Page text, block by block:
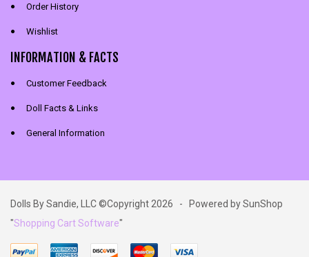
Order History
Wishlist
INFORMATION & FACTS
Customer Feedback
Doll Facts & Links
General Information
Dolls By Sandie, LLC ©Copyright 2026 - Powered by SunShop
"Shopping Cart Software"